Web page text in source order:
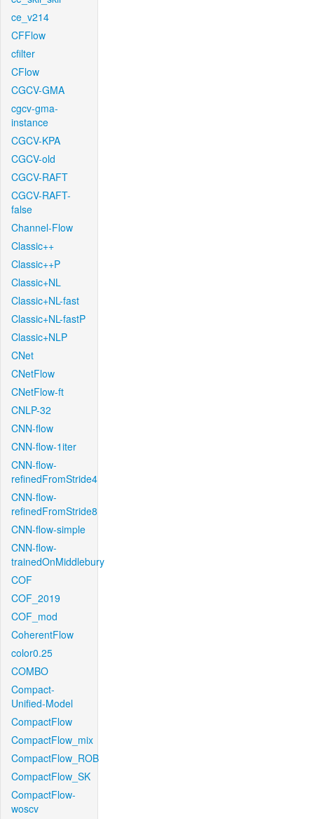
ce_v214
CFFlow
cfilter
CFlow
CGCV-GMA
cgcv-gma-
instance
CGCV-KPA
CGCV-old
CGCV-RAFT
CGCV-RAFT-
false
Channel-Flow
Classic++
Classic++P
Classic+NL
Classic+NL-fast
Classic+NL-fastP
Classic+NLP
CNet
CNetFlow
CNetFlow-ft
CNLP-32
CNN-flow
CNN-flow-1iter
CNN-flow-
refinedFromStride4
CNN-flow-
refinedFromStride8
CNN-flow-simple
CNN-flow-
trainedOnMiddlebury
COF
COF_2019
COF_mod
CoherentFlow
color0.25
COMBO
Compact-
Unified-Model
CompactFlow
CompactFlow_mix
CompactFlow_ROB
CompactFlow_SK
CompactFlow-
woscv